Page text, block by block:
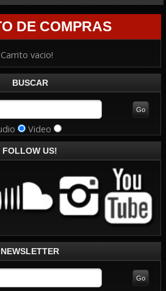
DE COMPRAS
Carrito vacio!
BUSCAR
Video
FOLLOW US!
NEWSLETTER